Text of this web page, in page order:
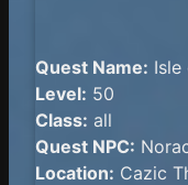
Quest Name:
Level: 50
Class: all
Quest NPC:
Location: Cazic